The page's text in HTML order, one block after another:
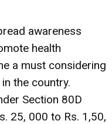
awareness
health
a must considering
the country.
Section 80D
25, 000 to Rs. 1,50,